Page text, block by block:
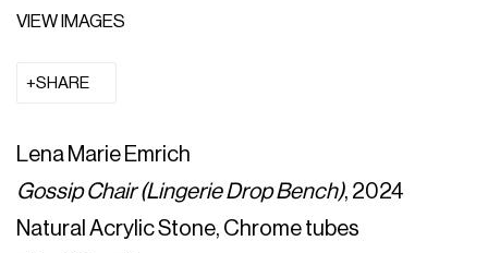
VIEW IMAGES
SHARE
Lena Marie Emrich
Gossip Chair (Lingerie Drop Bench), 2024
Natural Acrylic Stone, Chrome tubes